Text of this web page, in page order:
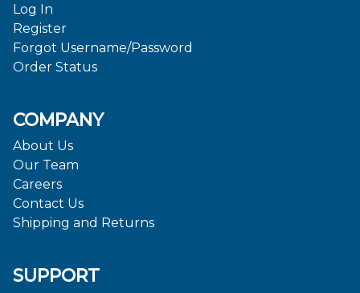
Log In
Register
Forgot Username/Password
Order Status
COMPANY
About Us
Our Team
Careers
Contact Us
Shipping and Returns
SUPPORT